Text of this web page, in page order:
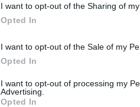
I want to opt-out of the Sharing of
Opted In
I want to opt-out of the Sale of my
Opted In
I want to opt-out of processing my
Advertising.
Opted In